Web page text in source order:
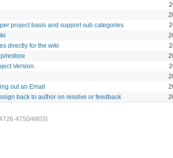
project basis and support sub categories
directly for the wiki
restore
Version.
out an Email
back to author on resolve or feedback
4750/4803)